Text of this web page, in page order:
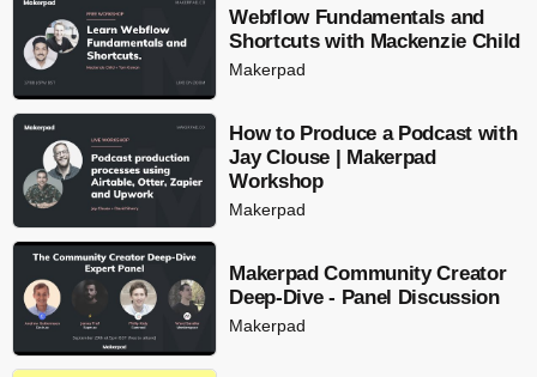
Webflow Fundamentals and
Shortcuts with Mackenzie Child
Makerpad
How to Produce a Podcast with
Jay Clouse | Makerpad
Workshop
Makerpad
Makerpad Community Creator
Deep-Dive - Panel Discussion
Makerpad